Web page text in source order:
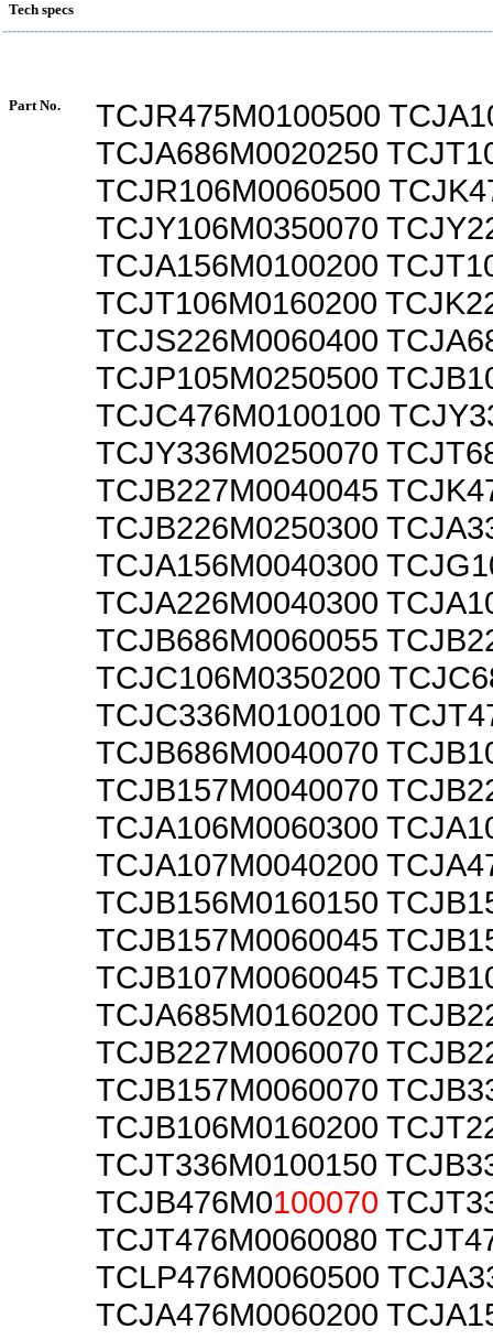
Tech specs
Part No.
TCJR475M0100500
TCJA686M0020250
TCJR106M0060500
TCJY106M0350070
TCJA156M0100200
TCJT106M0160200
TCJS226M0060400
TCJP105M0250500
TCJC476M0100100
TCJY336M0250070
TCJB227M0040045
TCJB226M0250300
TCJA156M0040300
TCJA226M0040300
TCJB686M0060055
TCJC106M0350200
TCJC336M0100100
TCJB686M0040070
TCJB157M0040070
TCJA106M0060300
TCJA107M0040200
TCJB156M0160150
TCJB157M0060045
TCJB107M0060045
TCJA685M0160200
TCJB227M0060070
TCJB157M0060070
TCJB106M0160200
TCJT336M0100150
TCJB476M0100070
TCJT476M0060080
TCLP476M0060500
TCJA476M0060200